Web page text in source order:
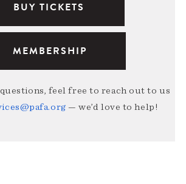
BUY TICKETS
MEMBERSHIP
feel free to reach out to us
— we’d love to help!